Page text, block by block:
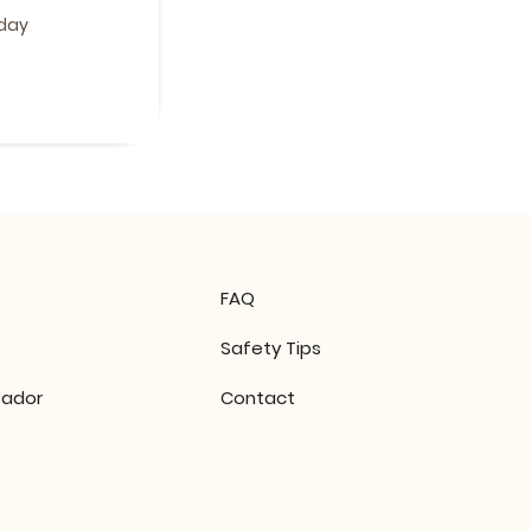
FAQ
Safety Tips
Contact